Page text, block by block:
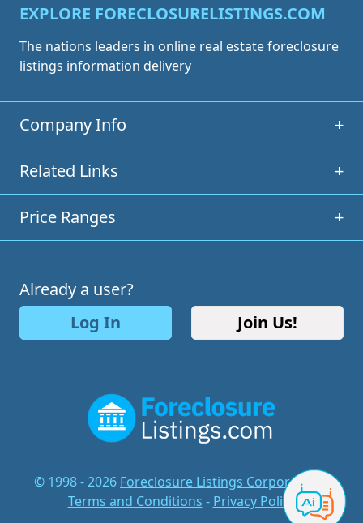
EXPLORE FORECLOSURELISTINGS.COM
The nations leaders in online real estate foreclosure
listings information delivery
Company Info +
Related Links +
Price Ranges +
Already a user?
Log In
Join Us!
© 1998 - 2026 Foreclosure Listings Corporation
Terms and Conditions - Privacy Policy